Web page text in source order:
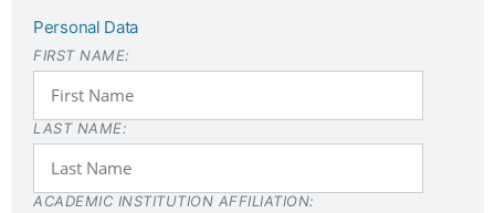
Personal Data
FIRST NAME:
LAST NAME:
ACADEMIC INSTITUTION AFFILIATION: